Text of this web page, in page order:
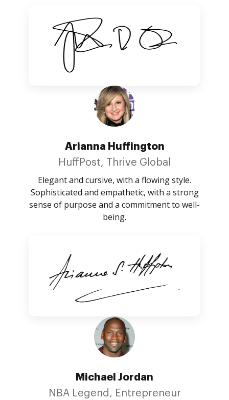
Arianna Huffington
HuffPost, Thrive Global
Elegant and cursive, with a flowing style.
Sophisticated and empathetic, with a strong
sense of purpose and a commitment to well-
being.
Michael Jordan
NBA Legend, Entrepreneur